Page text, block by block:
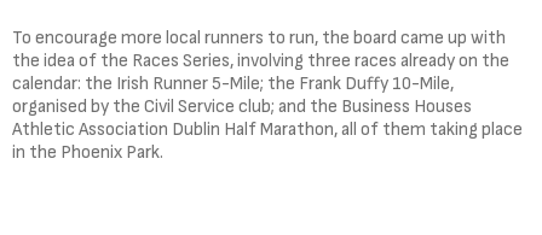
To encourage more local runners to run, the board came up with
the idea of the Races Series, involving three races already on the
calendar: the Irish Runner 5-Mile; the Frank Duffy 10-Mile,
organised by the Civil Service club; and the Business Houses
Athletic Association Dublin Half Marathon, all of them taking place
in the Phoenix Park.